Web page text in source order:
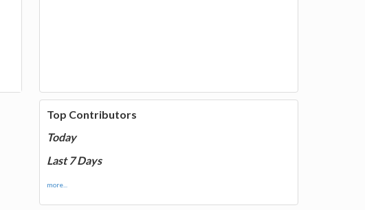
Top Contributors
Today
Last 7 Days
more...